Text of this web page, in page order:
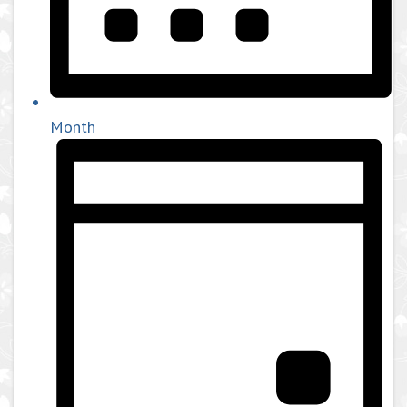
Month